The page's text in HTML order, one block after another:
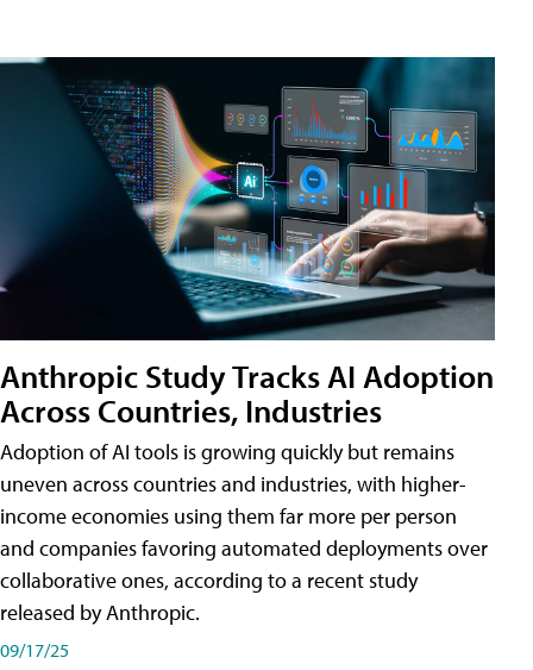
Anthropic Study Tracks AI Adoption
Across Countries, Industries
Adoption of AI tools is growing quickly but remains
uneven across countries and industries, with higher-
income economies using them far more per person
and companies favoring automated deployments over
collaborative ones, according to a recent study
released by Anthropic.
09/17/25